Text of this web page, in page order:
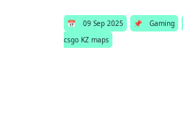
📅 09 Sep 2025 📌 Gaming
csgo KZ maps